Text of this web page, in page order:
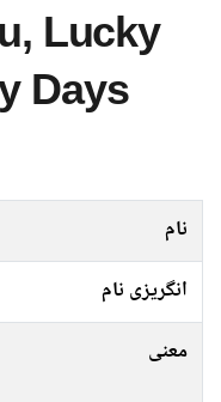
Lucky
Days
نام
انگریزی نام
معنی